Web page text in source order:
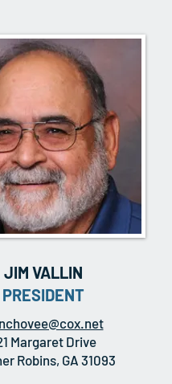
JIM VALLIN
PRESIDENT
Margaret Drive
Robins, GA 31093